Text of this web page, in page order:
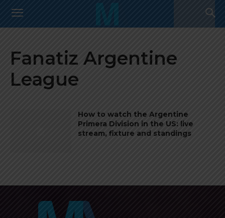
Fanatiz Argentine
League
How to watch the Argentine
Primera Division in the US: live
stream, fixture and standings